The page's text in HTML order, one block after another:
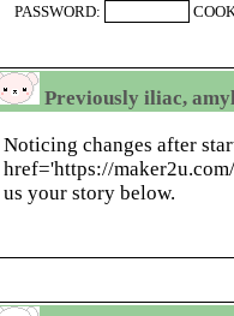
PASSWORD:
Previously iliac,
Noticing changes after
href='https://
us your story below.